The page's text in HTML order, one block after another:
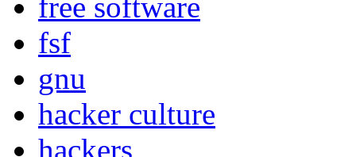
free software
fsf
gnu
hacker culture
hackers